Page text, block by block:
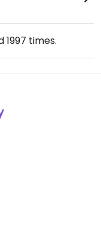
1997 times.